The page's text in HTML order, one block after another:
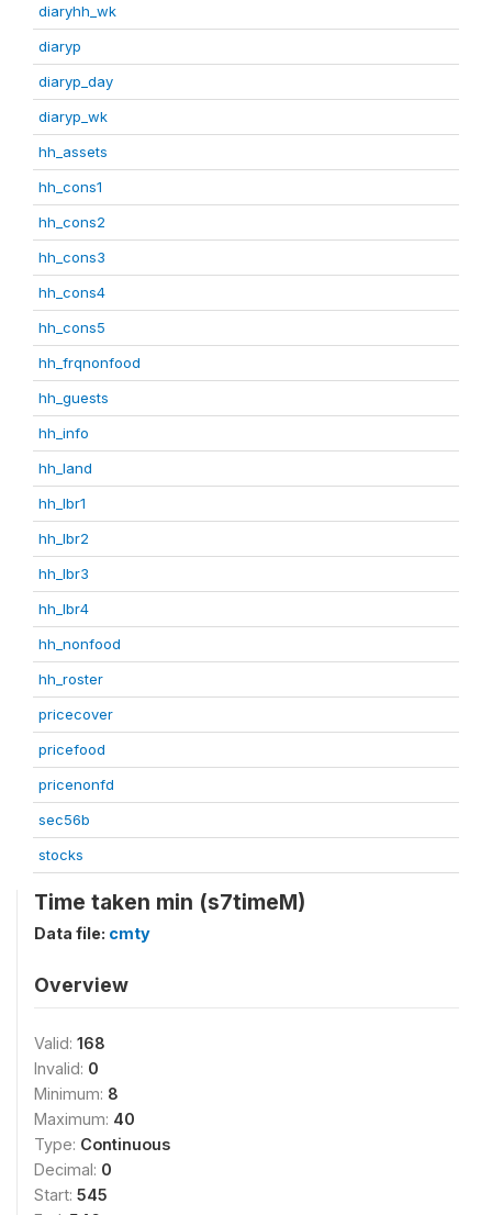
diaryhh_wk
diaryp
diaryp_day
diaryp_wk
hh_assets
hh_cons1
hh_cons2
hh_cons3
hh_cons4
hh_cons5
hh_frqnonfood
hh_guests
hh_info
hh_land
hh_lbr1
hh_lbr2
hh_lbr3
hh_lbr4
hh_nonfood
hh_roster
pricecover
pricefood
pricenonfd
sec56b
stocks
Time taken min (s7timeM)
Data file: cmty
Overview
Valid: 168
Invalid: 0
Minimum: 8
Maximum: 40
Type: Continuous
Decimal: 0
Start: 545